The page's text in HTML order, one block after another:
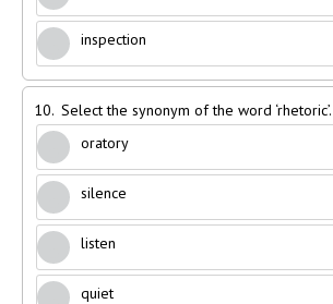
inspection
10. Select the synonym of the word ‘rhetoric’.
oratory
silence
listen
quiet